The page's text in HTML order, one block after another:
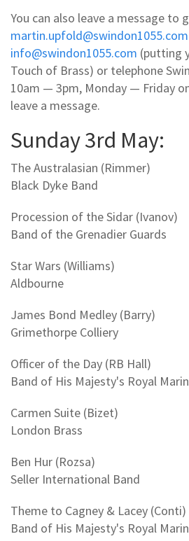
You can also leave a message to
martin.upfold@swindon1055.com
info@swindon1055.com (putting
Touch of Brass) or telephone
10am — 3pm, Monday — Friday
leave a message.
Sunday 3rd May:
The Australasian (Rimmer)
Black Dyke Band
Procession of the Sidar (Ivanov)
Band of the Grenadier Guards
Star Wars (Williams)
Aldbourne
James Bond Medley (Barry)
Grimethorpe Colliery
Officer of the Day (RB Hall)
Band of His Majesty's Royal
Carmen Suite (Bizet)
London Brass
Ben Hur (Rozsa)
Seller International Band
Theme to Cagney & Lacey (Conti)
Band of His Majesty's Royal